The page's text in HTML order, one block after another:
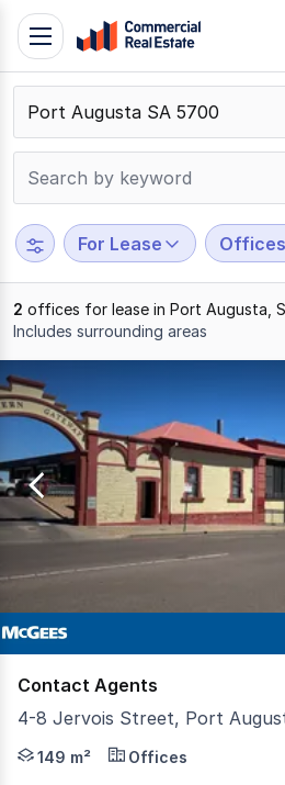
Skip
content
Contact
Support
799
109
Toggle
navigation
For Lease Offices
2 offices for lease in Port Augusta,
Includes surrounding areas
Results
1
of
2
Contact Agents
4-8 Jervois Street, Port
Join Coles, Liquorland and 6
149 m² Offices